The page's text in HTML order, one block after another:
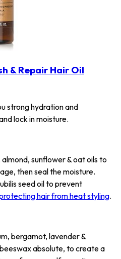
& Repair Hair Oil
strong hydration and
lock in moisture.
sunflower & oat oils to
then seal the moisture.
seed oil to prevent
hair from heat styling.
bergamot, lavender &
absolute, to create a